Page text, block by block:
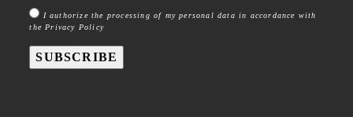
I authorize the processing of my personal data in accordance with
the Privacy Policy
SUBSCRIBE